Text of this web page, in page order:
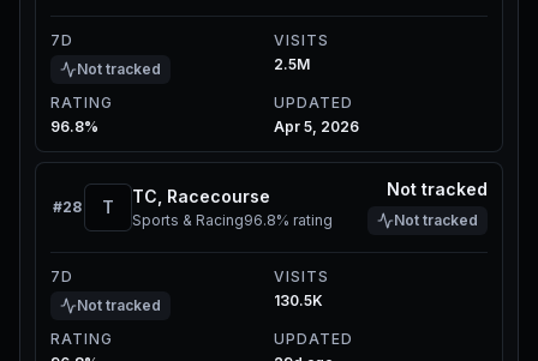
7D
Not tracked
VISITS
2.5M
RATING
96.8%
UPDATED
Apr 5, 2026
#28 T
TC, Racecourse
Sports & Racing96.8% rating
Not tracked
Not tracked
7D
Not tracked
VISITS
130.5K
RATING
UPDATED